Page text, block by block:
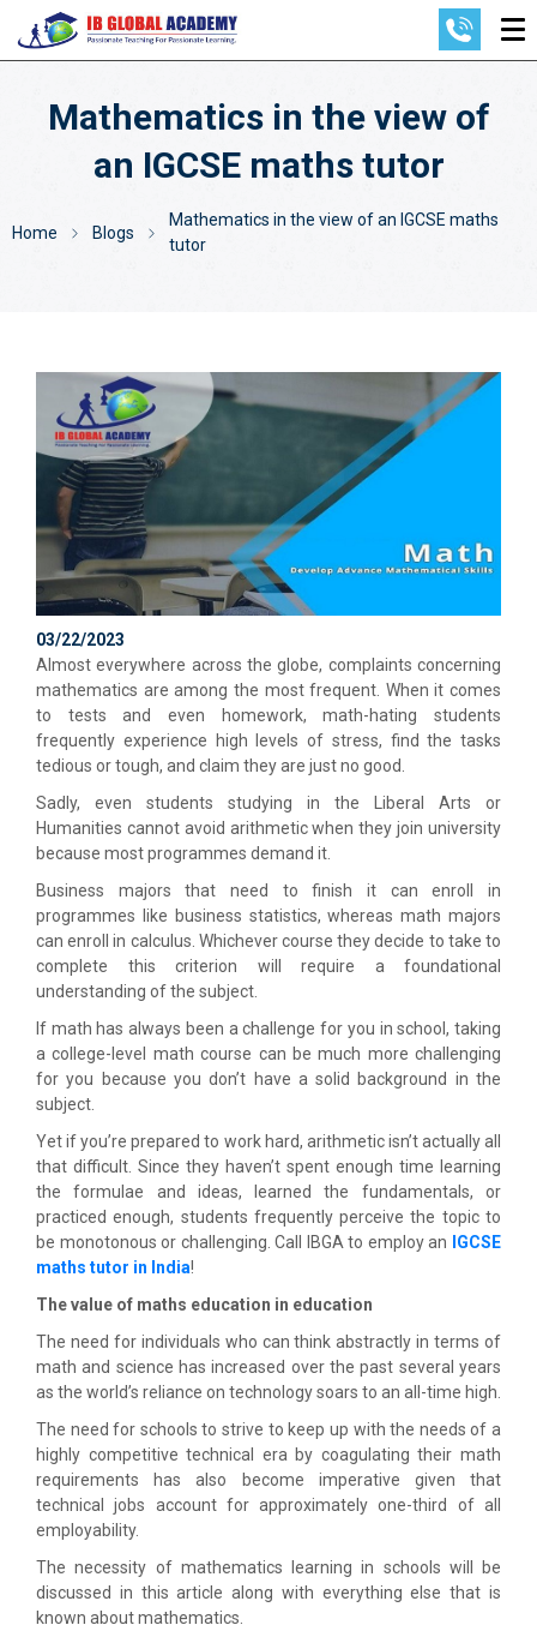
Mathematics in the view of
an IGCSE maths tutor
Home Blogs
Mathematics in the view of an IGCSE maths
tutor
03/22/2023
Almost everywhere across the globe, complaints concerning
mathematics are among the most frequent. When it comes
to tests and even homework, math-hating students
frequently experience high levels of stress, find the tasks
tedious or tough, and claim they are just no good.
Sadly, even students studying in the Liberal Arts or
Humanities cannot avoid arithmetic when they join university
because most programmes demand it.
Business majors that need to finish it can enroll in
programmes like business statistics, whereas math majors
can enroll in calculus. Whichever course they decide to take to
complete this criterion will require a foundational
understanding of the subject.
If math has always been a challenge for you in school, taking
a college-level math course can be much more challenging
for you because you don’t have a solid background in the
subject.
Yet if you’re prepared to work hard, arithmetic isn’t actually all
that difficult. Since they haven’t spent enough time learning
the formulae and ideas, learned the fundamentals, or
practiced enough, students frequently perceive the topic to
be monotonous or challenging. Call IBGA to employ an
IGCSE
maths tutor in India!
The value of maths education in education
The need for individuals who can think abstractly in terms of
math and science has increased over the past several years
as the world’s reliance on technology soars to an all-time high.
The need for schools to strive to keep up with the needs of a
highly competitive technical era by coagulating their math
requirements has also become imperative given that
technical jobs account for approximately one-third of all
employability.
The necessity of mathematics learning in schools will be
discussed in this article along with everything else that is
known about mathematics.